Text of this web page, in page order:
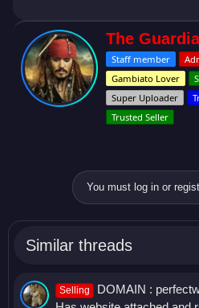
W
r
i
t
e
n
The
Staff member
Gambiato Lover
Super Uploader
Trusted Seller
You must log in or
Similar threads
Selling
DOMAIN :